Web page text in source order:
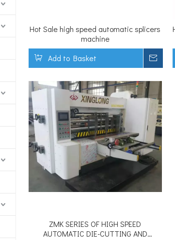
Hot Sale high speed automatic splicers
machine
Add to Basket
ZMK SERIES OF HIGH SPEED
AUTOMATIC DIE-CUTTING AND